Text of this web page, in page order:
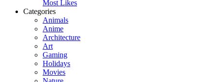
Most Likes
Categories
Animals
Anime
Architecture
Art
Gaming
Holidays
Movies